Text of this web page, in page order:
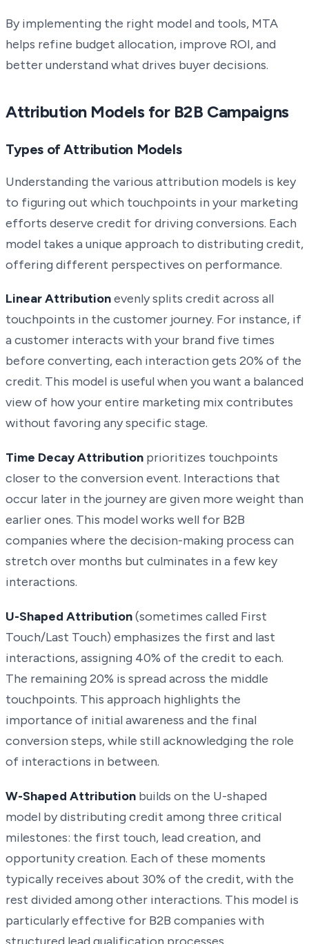
By implementing the right model and tools, MTA
helps refine budget allocation, improve ROI, and
better understand what drives buyer decisions.
Attribution Models for B2B Campaigns
Types of Attribution Models
Understanding the various attribution models is key
to figuring out which touchpoints in your marketing
efforts deserve credit for driving conversions. Each
model takes a unique approach to distributing credit,
offering different perspectives on performance.
Linear Attributionevenly splits credit across all
touchpoints in the customer journey. For instance, if
a customer interacts with your brand five times
before converting, each interaction gets 20% of the
credit. This model is useful when you want a balanced
view of how your entire marketing mix contributes
without favoring any specific stage.
Time Decay Attribution prioritizes touchpoints
closer to the conversion event. Interactions that
occur later in the journey are given more weight than
earlier ones. This model works well for B2B
companies where the decision-making process can
stretch over months but culminates in a few key
interactions.
U-Shaped Attribution(sometimes called First
Touch/Last Touch) emphasizes the first and last
interactions, assigning 40% of the credit to each.
The remaining 20% is spread across the middle
touchpoints. This approach highlights the
importance of initial awareness and the final
conversion steps, while still acknowledging the role
of interactions in between.
W-Shaped Attribution builds on the U-shaped
model by distributing credit among three critical
milestones: the first touch, lead creation, and
opportunity creation. Each of these moments
typically receives about 30% of the credit, with the
rest divided among other interactions. This model is
particularly effective for B2B companies with